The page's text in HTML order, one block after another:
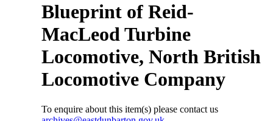
Blueprint of Reid-
MacLeod Turbine
Locomotive, North British
Locomotive Company
To enquire about this item(s) please contact us